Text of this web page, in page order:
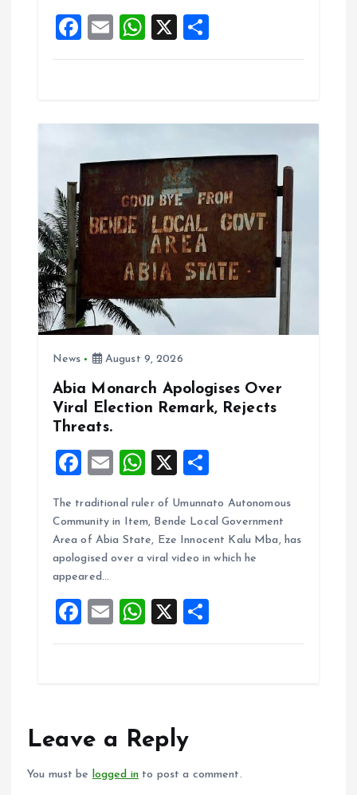
k
p
F
a
o
k
E
m
W
h
A
p
p
X
h
News August 9, 2026
Abia Monarch Apologises Over
Viral Election Remark, Rejects
Threats.
F
ce
b
o
k
E
ai
l
W
at
s
A
p
X
a
re
The traditional ruler of Umunnato Autonomous
Community in Item, Bende Local Government
Area of Abia State, Eze Innocent Kalu Mba, has
apologised over a viral video in which he
appeared…
F
a
o
k
E
m
W
h
p
X
h
Leave a Reply
You must be logged in to post a comment.